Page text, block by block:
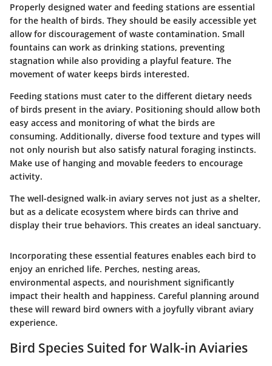
Properly designed water and feeding stations are essential
for the health of birds. They should be easily accessible yet
allow for discouragement of waste contamination. Small
fountains can work as drinking stations, preventing
stagnation while also providing a playful feature. The
movement of water keeps birds interested.
Feeding stations must cater to the different dietary needs
of birds present in the aviary. Positioning should allow both
easy access and monitoring of what the birds are
consuming. Additionally, diverse food texture and types will
not only nourish but also satisfy natural foraging instincts.
Make use of hanging and movable feeders to encourage
activity.
The well-designed walk-in aviary serves not just as a shelter,
but as a delicate ecosystem where birds can thrive and
display their true behaviors. This creates an ideal sanctuary.
Incorporating these essential features enables each bird to
enjoy an enriched life. Perches, nesting areas,
environmental aspects, and nourishment significantly
impact their health and happiness. Careful planning around
these will reward bird owners with a joyfully vibrant aviary
experience.
Bird Species Suited for Walk-in Aviaries